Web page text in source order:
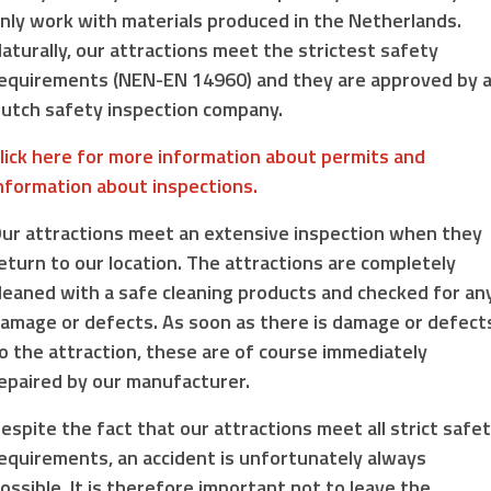
work with materials produced in the Netherlands.
our attractions meet the strictest safety
(NEN-EN 14960) and they are approved by a
safety inspection company.
here for more information about permits and
about inspections.
attractions meet an extensive inspection when they
to our location. The attractions are completely
with a safe cleaning products and checked for
or defects. As soon as there is damage or
the attraction, these are of course immediately
by our manufacturer.
the fact that our attractions meet all strict
an accident is unfortunately always